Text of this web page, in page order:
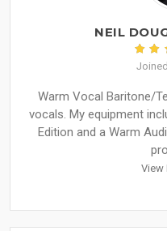
NEIL
Warm Vocal Baritone/
vocals. My equipment
Edition and a Warm
View